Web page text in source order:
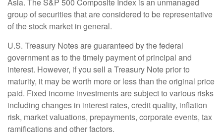
group of securities that are considered to be representative
of the stock market in general.
U.S. Treasury Notes are guaranteed by the federal
government as to the timely payment of principal and
interest. However, if you sell a Treasury Note prior to
maturity, it may be worth more or less than the original price
paid. Fixed income investments are subject to various risks
including changes in interest rates, credit quality, inflation
risk, market valuations, prepayments, corporate events, tax
ramifications and other factors.